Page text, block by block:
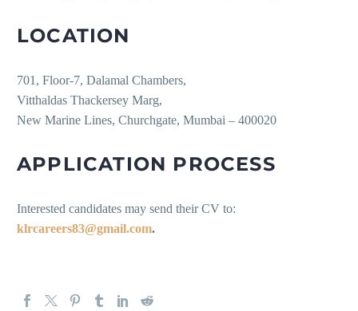
LOCATION
701, Floor-7, Dalamal Chambers,
Vitthaldas Thackersey Marg,
New Marine Lines, Churchgate, Mumbai – 400020
APPLICATION PROCESS
Interested candidates may send their CV to:
klrcareers83@gmail.com.